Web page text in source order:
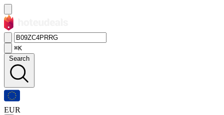
⌘K
Search
EUR